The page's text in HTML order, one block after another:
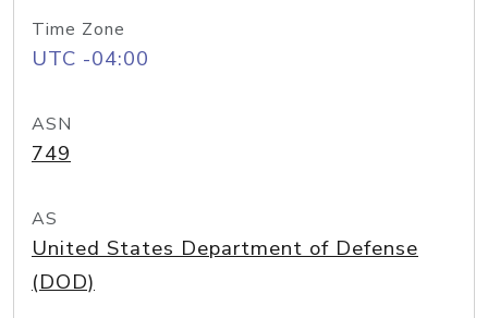
Time Zone
UTC -04:00
ASN
749
AS
United States Department of Defense
(DOD)